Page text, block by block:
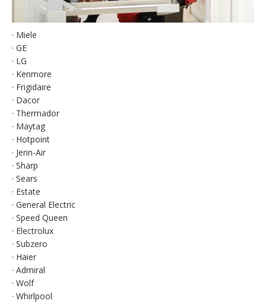
· Miele
· GE
· LG
· Kenmore
· Frigidaire
· Dacor
· Thermador
· Maytag
· Hotpoint
· Jenn-Air
· Sharp
· Sears
· Estate
· General Electric
· Speed Queen
· Electrolux
· Subzero
· Haier
· Admiral
· Wolf
· Whirlpool